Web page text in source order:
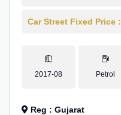
Car Street Fixed Price :
2017-08 Petrol
Reg : Gujarat